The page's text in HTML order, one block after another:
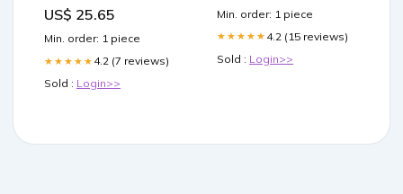
GHK-Cu Dosage and
Protocol: A Medical
Provider's Guide the 30-
Day Cycle Are GHK-Cu
US$ 25.65
Min. order: 1 piece
★★★★★ 4.2 (7 reviews)
Sold : Login>>
GHK-Cu for Skin: What the
–
Min. order: 1 piece
★★★★★ 4.2 (15 reviews)
Sold : Login>>